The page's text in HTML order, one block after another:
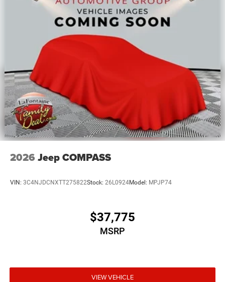
2026 Jeep COMPASS
VIN: 3C4NJDCNXTT275822Stock: 26L0924Model: MPJP74
$37,775
MSRP
VIEW VEHICLE